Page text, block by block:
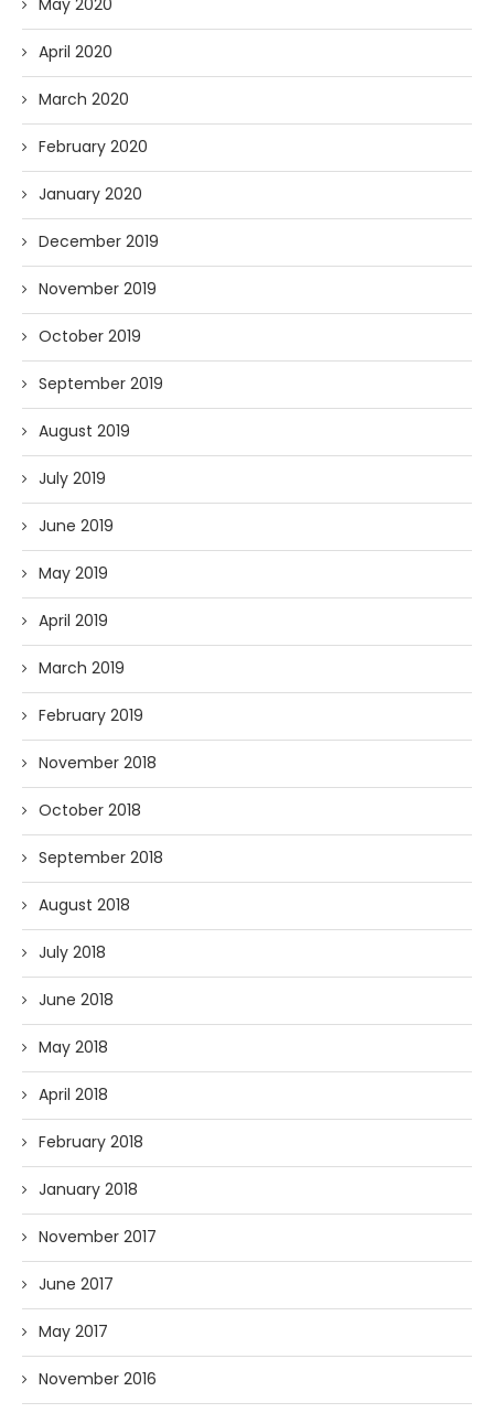
April 2020
March 2020
February 2020
January 2020
December 2019
November 2019
October 2019
September 2019
August 2019
July 2019
June 2019
May 2019
April 2019
March 2019
February 2019
November 2018
October 2018
September 2018
August 2018
July 2018
June 2018
May 2018
April 2018
February 2018
January 2018
November 2017
June 2017
May 2017
November 2016